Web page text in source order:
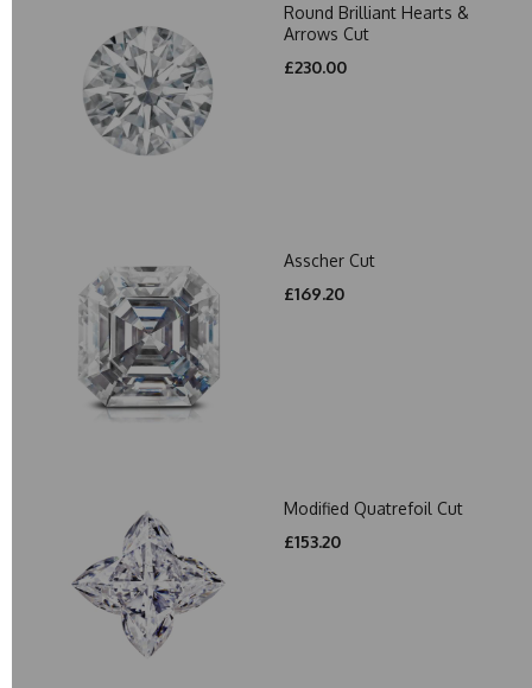
Round Brilliant Hearts &
Arrows Cut
£230.00
Asscher Cut
£169.20
Modified Quatrefoil Cut
£153.20